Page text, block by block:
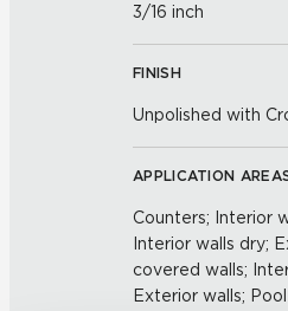
3/16 inch
FINISH
Unpolished with
APPLICATION
Counters; Interior
Interior walls dry;
covered walls;
Exterior walls;